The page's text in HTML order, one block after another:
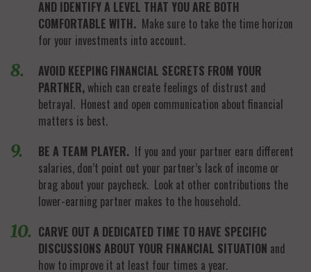
AND IDENTIFY A LEVEL THAT YOU ARE BOTH
COMFORTABLE WITH. Make sure to take the time horizon
for your investments into account.
AVOID KEEPING FINANCIAL SECRETS FROM YOUR
PARTNER,which can create feelings of distrust and
betrayal. Honest and open communication about financial
matters is best.
BE A TEAM PLAYER. If you and your partner earn different
salaries, don’t point out your partner’s lack of income or
brag about your paycheck. Look at other contributions the
lower-earning partner makes to the household.
CARVE OUT A DEDICATED TIME TO HAVE SPECIFIC
DISCUSSIONS ABOUT YOUR FINANCIAL SITUATION and
how to improve it at least four times a year.